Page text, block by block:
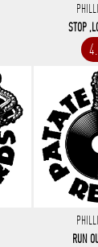
STOP
RUN